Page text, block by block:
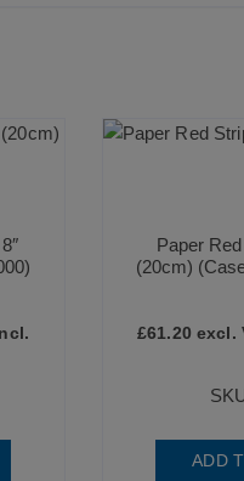
Paper
(20cm)
£61.20 excl.
ADD